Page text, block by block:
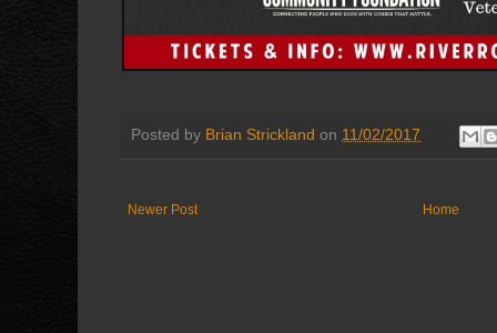
Posted by Brian Strickland on 11/02/2017
Newer Post Home